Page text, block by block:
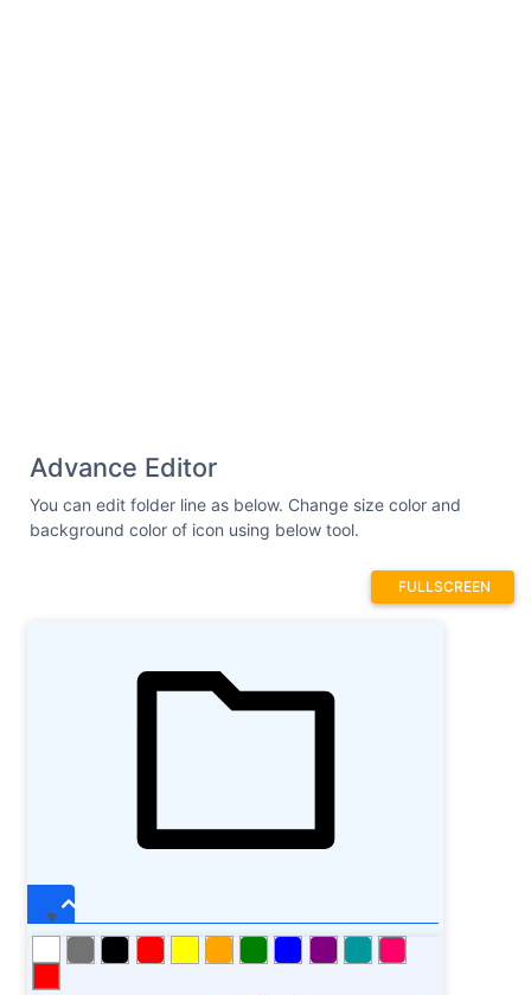
Advance Editor
You can edit folder line as below. Change size color and
background color of icon using below tool.
FULLSCREEN